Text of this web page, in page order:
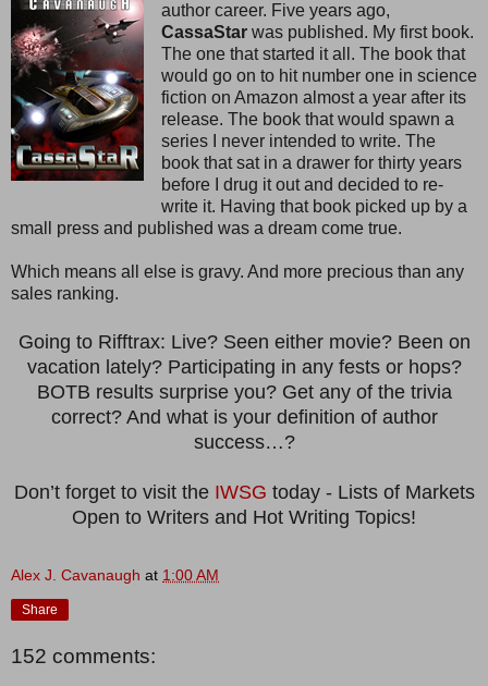
author career. Five years ago,
CassaStarwas published. My first book.
The one that started it all. The book that
would go on to hit number one in science
fiction on Amazon almost a year after its
release. The book that would spawn a
series I never intended to write. The
book that sat in a drawer for thirty years
before I drug it out and decided to re-
write it. Having that book picked up by a
small press and published was a dream come true.
Which means all else is gravy. And more precious than any
sales ranking.
Going to Rifftrax: Live? Seen either movie? Been on
vacation lately? Participating in any fests or hops?
BOTB results surprise you? Get any of the trivia
correct? And what is your definition of author
success…?
Don’t forget to visit the IWSG today - Lists of Markets
Open to Writers and Hot Writing Topics!
Alex J. Cavanaugh at 1:00 AM
Share
152 comments: